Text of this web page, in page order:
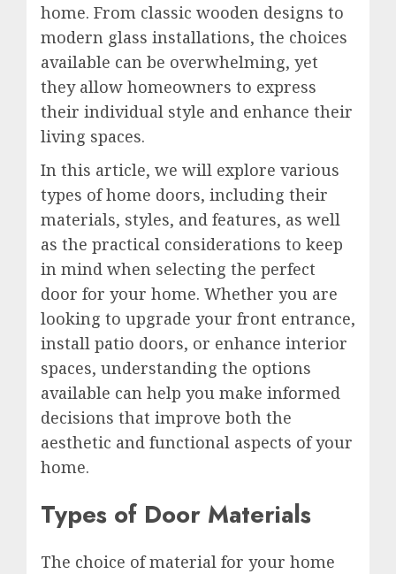
home. From classic wooden designs to
modern glass installations, the choices
available can be overwhelming, yet
they allow homeowners to express
their individual style and enhance their
living spaces.
In this article, we will explore various
types of home doors, including their
materials, styles, and features, as well
as the practical considerations to keep
in mind when selecting the perfect
door for your home. Whether you are
looking to upgrade your front entrance,
install patio doors, or enhance interior
spaces, understanding the options
available can help you make informed
decisions that improve both the
aesthetic and functional aspects of your
home.
Types of Door Materials
The choice of material for your home